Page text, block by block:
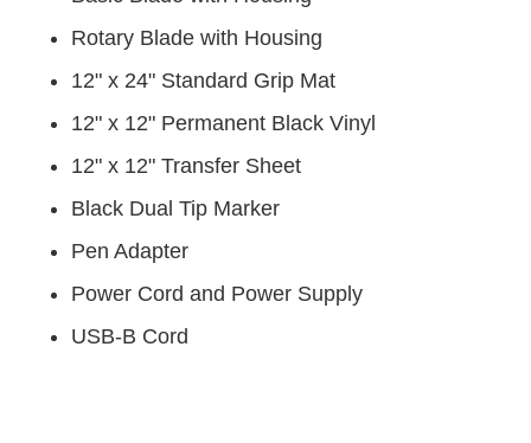
Rotary Blade with Housing
12" x 24" Standard Grip Mat
12" x 12" Permanent Black Vinyl
12" x 12" Transfer Sheet
Black Dual Tip Marker
Pen Adapter
Power Cord and Power Supply
USB-B Cord